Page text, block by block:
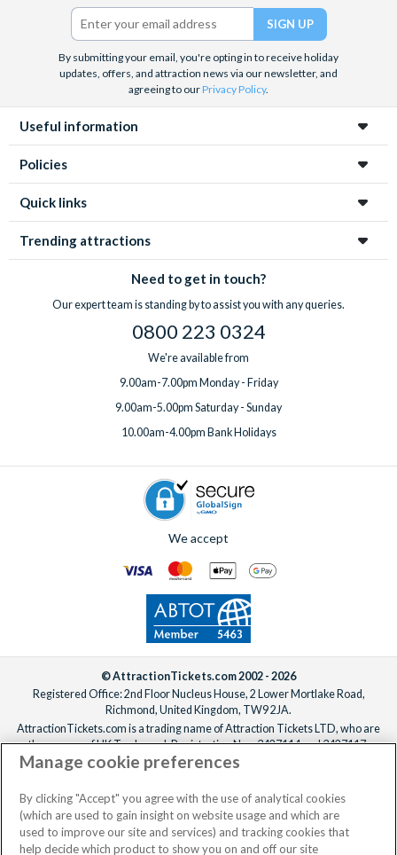
Twitter)
By submitting your email, you're opting in to receive holiday
updates, offers, and attraction news via our newsletter, and
agreeing to ourPrivacy Policy.
Useful information
Policies
Quick links
Trending attractions
Need to get in touch?
Our expert team is standing by to assist you with any queries.
0800 223 0324
We're available from
9.00am-7.00pm Monday - Friday
9.00am-5.00pm Saturday - Sunday
10.00am-4.00pm Bank Holidays
We accept
© AttractionTickets.com 2002 - 2026
Registered Office: 2nd Floor Nucleus House, 2 Lower Mortlake Road,
Richmond, United Kingdom, TW9 2JA.
AttractionTickets.com is a trading name of Attraction Tickets LTD, who are
the owners of UK Trademark Registration Nos. 3427114 and 3427117.
Registered in England with registered number 4390984 and VAT Number
When you book with AttractionTickets.com, you can travel with confidence
knowing we are members of The Association of Bonded Travel Organisers
Trust Limited (ABTOT).
Manage cookie preferences
By clicking "Accept" you agree with the use of analytical cookies
(which are used to gain insight on website usage and which are
used to improve our site and services) and tracking cookies that
help decide which product to show you on and off our site